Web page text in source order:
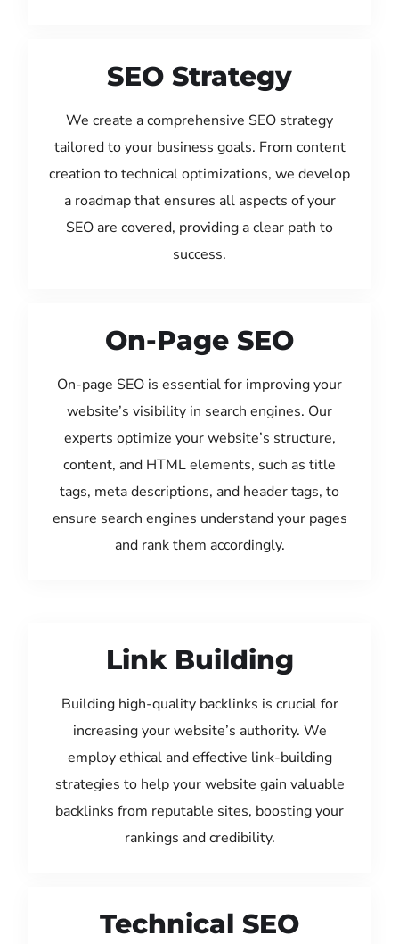
SEO Strategy
We create a comprehensive SEO strategy
tailored to your business goals. From content
creation to technical optimizations, we develop
a roadmap that ensures all aspects of your
SEO are covered, providing a clear path to
success.
On-Page SEO
On-page SEO is essential for improving your
website’s visibility in search engines. Our
experts optimize your website’s structure,
content, and HTML elements, such as title
tags, meta descriptions, and header tags, to
ensure search engines understand your pages
and rank them accordingly.
Link Building
Building high-quality backlinks is crucial for
increasing your website’s authority. We
employ ethical and effective link-building
strategies to help your website gain valuable
backlinks from reputable sites, boosting your
rankings and credibility.
Technical SEO